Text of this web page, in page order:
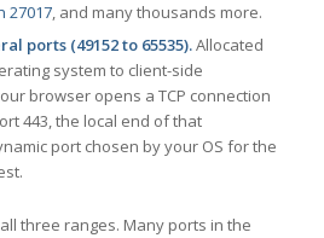
27017, and many thousands more.
ports (49152 to 65535).Allocated
system to client-side
browser opens a TCP connection
443, the local end of that
port chosen by your OS for the
three ranges. Many ports in the